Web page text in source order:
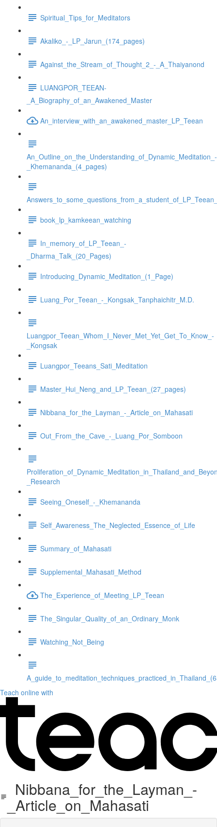
Spiritual_Tips_for_Meditators
Akaliko_-_LP_Jarun_(174_pages)
Against_the_Stream_of_Thought_2_-_A_Thaiyanond
LUANGPOR_TEEAN-
_A_Biography_of_an_Awakened_Master
An_interview_with_an_awakened_master_LP_Teean
An_Outline_on_the_Understanding_of_Dynamic_Meditation_-
_Khemananda_(4_pages)
book_lp_kamkeean_watching
In_memory_of_LP_Teean_-
_Dharma_Talk_(20_Pages)
Introducing_Dynamic_Meditation_(1_Page)
Luang_Por_Teean_-_Kongsak_Tanphaichitr_M.D.
Luangpor_Teean_Whom_I_Never_Met_Yet_Get_To_Know_-
_Kongsak
Luangpor_Teeans_Sati_Meditation
Master_Hui_Neng_and_LP_Teean_(27_pages)
Nibbana_for_the_Layman_-_Article_on_Mahasati
Out_From_the_Cave_-_Luang_Por_Somboon
_Research
Seeing_Oneself_-_Khemananda
Self_Awareness_The_Neglected_Essence_of_Life
Summary_of_Mahasati
Supplemental_Mahasati_Method
The_Experience_of_Meeting_LP_Teean
The_Singular_Quality_of_an_Ordinary_Monk
Watching_Not_Being
Teach online with
Nibbana_for_the_Layman_-
_Article_on_Mahasati